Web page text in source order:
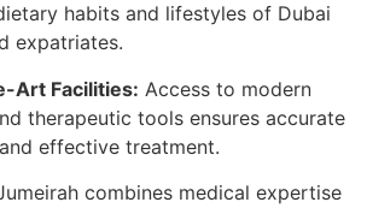
habits and lifestyles of Dubai
expatriates.
Art Facilities: Access to modern
therapeutic tools ensures accurate
effective treatment.
combines medical expertise